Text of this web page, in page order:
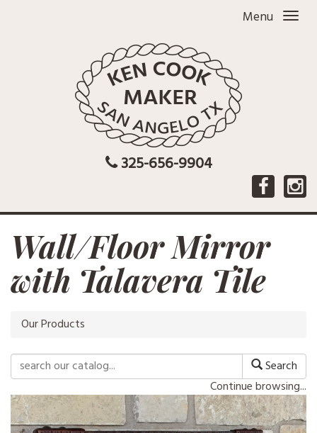
Menu
325-656-9904
Wall/Floor Mirror
with Talavera Tile
Our Products
Search
Continue browsing...